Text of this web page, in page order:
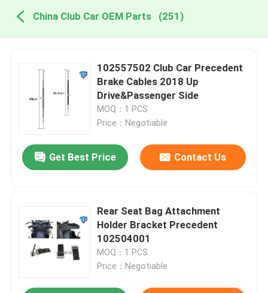
China Club Car OEM Parts (251)
102557502 Club Car Precedent
Brake Cables 2018 Up
Drive&Passenger Side
MOQ：1 PCS
Price：Negotiable
Get Best Price Contact Us
Rear Seat Bag Attachment
Holder Bracket Precedent
102504001
MOQ：1 PCS
Price：Negotiable